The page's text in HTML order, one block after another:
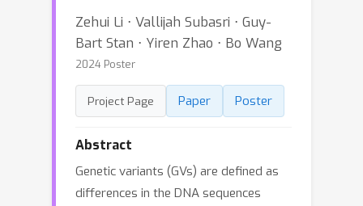
Zehui Li ⋅ Vallijah Subasri ⋅ Guy-
Bart Stan ⋅ Yiren Zhao ⋅ Bo Wang
2024 Poster
Project Page Paper Poster
Abstract
Genetic variants (GVs) are defined as
differences in the DNA sequences